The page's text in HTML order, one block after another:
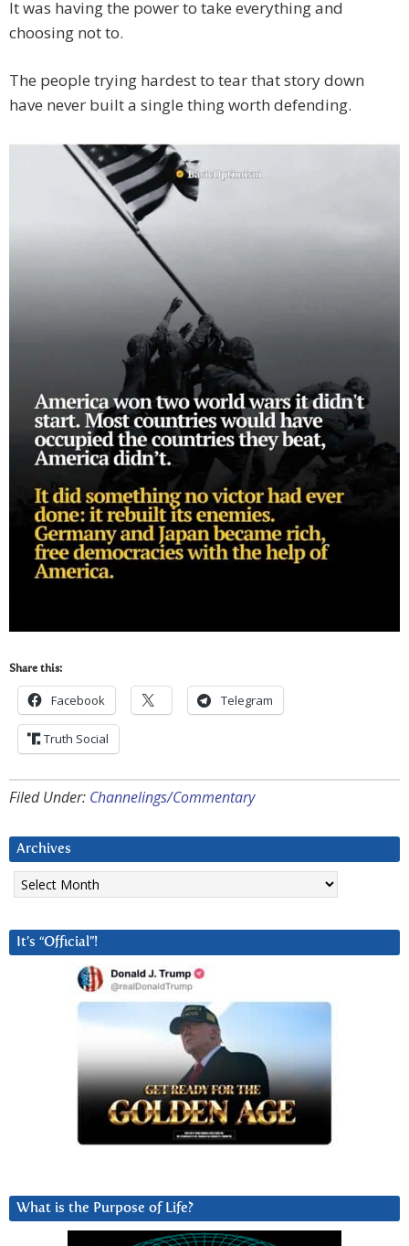
It was having the power to take everything and
choosing not to.
The people trying hardest to tear that story down
have never built a single thing worth defending.
Share this:
Facebook Telegram
Truth Social
Filed Under: Channelings/Commentary
Archives
Archives
It’s “Official”!
What is the Purpose of Life?